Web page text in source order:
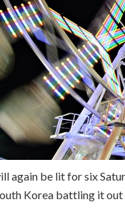
again be lit for six
Korea battling it